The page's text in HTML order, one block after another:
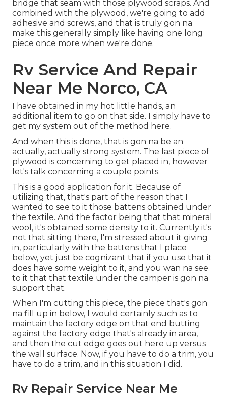
bridge that seam with those plywood scraps. And
combined with the plywood, we're going to add
adhesive and screws, and that is truly gon na
make this generally simply like having one long
piece once more when we're done.
Rv Service And Repair
Near Me Norco, CA
I have obtained in my hot little hands, an
additional item to go on that side. I simply have to
get my system out of the method here.
And when this is done, that is gon na be an
actually, actually strong system. The last piece of
plywood is concerning to get placed in, however
let's talk concerning a couple points.
This is a good application for it. Because of
utilizing that, that's part of the reason that I
wanted to see to it those battens obtained under
the textile. And the factor being that that mineral
wool, it's obtained some density to it. Currently it's
not that sitting there, I'm stressed about it giving
in, particularly with the battens that I place
below, yet just be cognizant that if you use that it
does have some weight to it, and you wan na see
to it that that textile under the camper is gon na
support that.
When I'm cutting this piece, the piece that's gon
na fill up in below, I would certainly such as to
maintain the factory edge on that end butting
against the factory edge that's already in area,
and then the cut edge goes out here up versus
the wall surface. Now, if you have to do a trim, you
have to do a trim, and in this situation I did.
Rv Repair Service Near Me